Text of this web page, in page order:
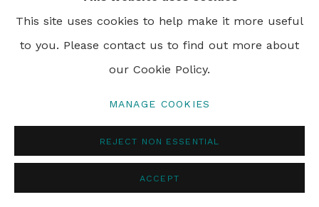
This site uses cookies to help make it more useful
to you. Please contact us to find out more about
our Cookie Policy.
MANAGE COOKIES
REJECT NON ESSENTIAL
ACCEPT